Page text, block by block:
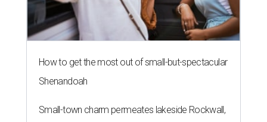
How to get the most out of small-but-spectacular
Shenandoah
Small-town charm permeates lakeside Rockwall,